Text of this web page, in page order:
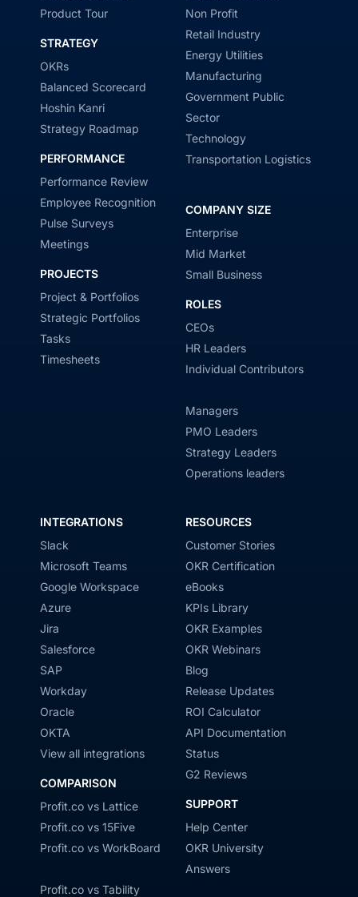
Product Tour
STRATEGY
OKRs
Balanced Scorecard
Hoshin Kanri
Strategy Roadmap
PERFORMANCE
Performance Review
Employee Recognition
Pulse Surveys
Meetings
PROJECTS
Project & Portfolios
Strategic Portfolios
Tasks
Timesheets
Non Profit
Retail Industry
Energy Utilities
Manufacturing
Government Public
Sector
Technology
Transportation Logistics
COMPANY SIZE
Enterprise
Mid Market
Small Business
ROLES
CEOs
HR Leaders
Individual Contributors
Managers
PMO Leaders
Strategy Leaders
Operations leaders
INTEGRATIONS
Slack
Microsoft Teams
Google Workspace
Azure
Jira
Salesforce
SAP
Workday
Oracle
OKTA
View all integrations
COMPARISON
Profit.co vs Lattice
Profit.co vs 15Five
Profit.co vs WorkBoard
Profit.co vs Tability
RESOURCES
Customer Stories
OKR Certification
eBooks
KPIs Library
OKR Examples
OKR Webinars
Blog
Release Updates
ROI Calculator
API Documentation
Status
G2 Reviews
SUPPORT
Help Center
OKR University
Answers